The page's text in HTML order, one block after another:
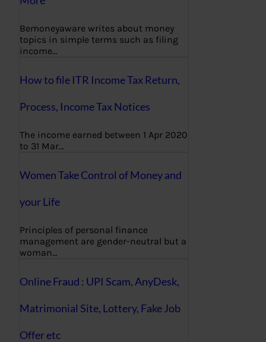
Bemoneyaware writes about money
topics in simple terms such as filing
income…
How to file ITR Income Tax Return,
Process, Income Tax Notices
The income earned between 1 Apr 2020
to 31 Mar…
Women Take Control of Money and
your Life
Principles of personal finance
management are gender-neutral but a
woman…
Online Fraud : UPI Scam, AnyDesk,
Matrimonial Site, Lottery, Fake Job
Offer etc